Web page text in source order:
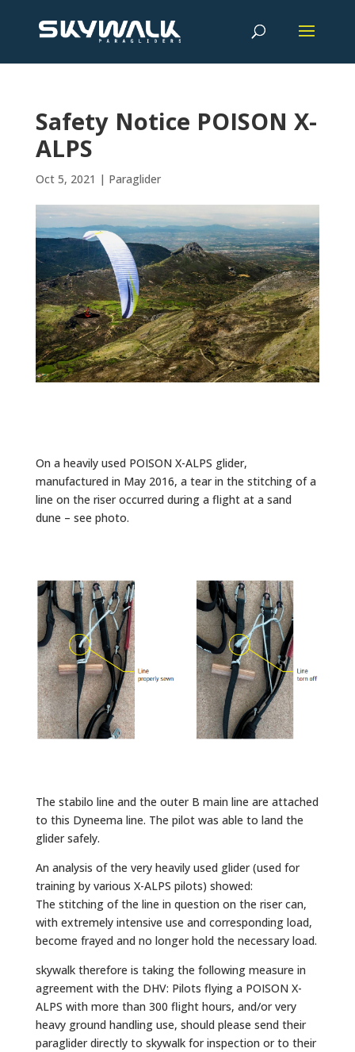
Safety Notice POISON X-
ALPS
Oct 5, 2021 | Paraglider
On a heavily used POISON X-ALPS glider,
manufactured in May 2016, a tear in the stitching of a
line on the riser occurred during a flight at a sand
dune – see photo.
The stabilo line and the outer B main line are attached
to this Dyneema line. The pilot was able to land the
glider safely.
An analysis of the very heavily used glider (used for
training by various X-ALPS pilots) showed:
The stitching of the line in question on the riser can,
with extremely intensive use and corresponding load,
become frayed and no longer hold the necessary load.
skywalk therefore is taking the following measure in
agreement with the DHV: Pilots flying a POISON X-
ALPS with more than 300 flight hours, and/or very
heavy ground handling use, should please send their
paraglider directly to skywalk for inspection or to their